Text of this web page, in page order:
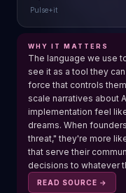
Pulse+it
WHY IT MATTERS
The language we use
see it as a tool they
force that controls
scale narratives about
implementation feel
dreams. When
threat," they're more
that serve their
decisions to whatever
READ SOURCE →